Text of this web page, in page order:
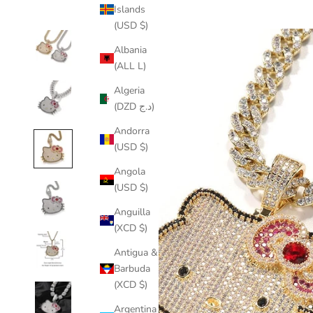
Islands
(USD $)
Albania
(ALL L)
Algeria
(DZD د.ج)
Andorra
(USD $)
Angola
(USD $)
Anguilla
(XCD $)
Antigua &
Barbuda
(XCD $)
Argentina